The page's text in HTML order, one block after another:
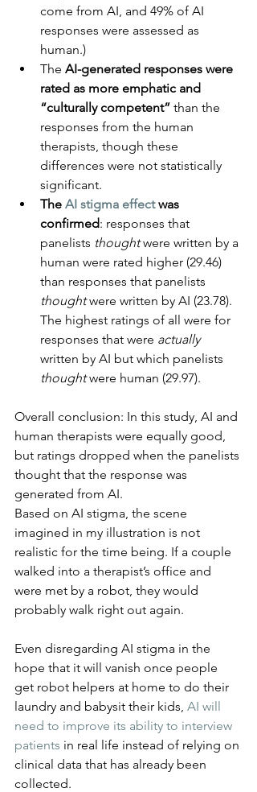
come from AI, and 49% of AI
responses were assessed as
human.)
The AI-generated responses were
rated as more emphatic and
“culturally competent” than the
responses from the human
therapists, though these
differences were not statistically
significant.
The AI stigma effect was
confirmed: responses that
panelists thought were written by a
human were rated higher (29.46)
than responses that panelists
thought were written by AI (23.78).
The highest ratings of all were for
responses that were actually
written by AI but which panelists
thought were human (29.97).
Overall conclusion: In this study, AI and
human therapists were equally good,
but ratings dropped when the panelists
thought that the response was
generated from AI.
Based on AI stigma, the scene
imagined in my illustration is not
realistic for the time being. If a couple
walked into a therapist’s office and
were met by a robot, they would
probably walk right out again.
Even disregarding AI stigma in the
hope that it will vanish once people
get robot helpers at home to do their
laundry and babysit their kids, AI will
need to improve its ability to interview
patients in real life instead of relying on
clinical data that has already been
collected.